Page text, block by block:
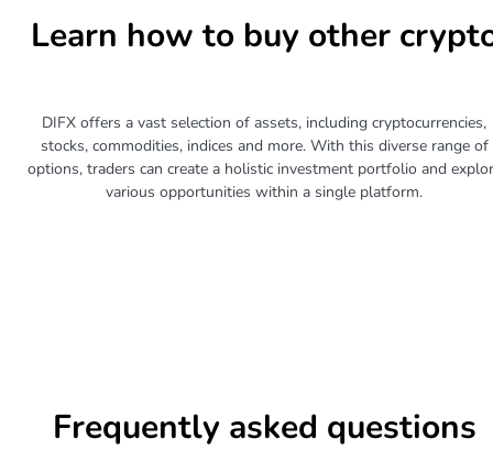
Learn how to buy other
DIFX offers a vast selection of assets, including cryptocurrencies,
stocks, commodities, indices and more. With this diverse range of
options, traders can create a holistic investment portfolio and
various opportunities within a single platform.
Frequently asked questions